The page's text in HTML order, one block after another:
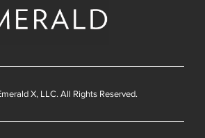
X, LLC. All Rights Reserved.